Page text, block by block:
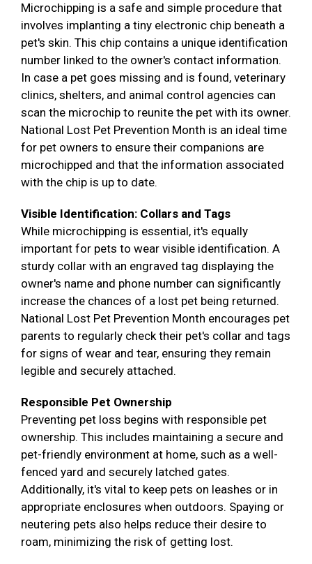
Microchipping is a safe and simple procedure that
involves implanting a tiny electronic chip beneath a
pet's skin. This chip contains a unique identification
number linked to the owner's contact information.
In case a pet goes missing and is found, veterinary
clinics, shelters, and animal control agencies can
scan the microchip to reunite the pet with its owner.
National Lost Pet Prevention Month is an ideal time
for pet owners to ensure their companions are
microchipped and that the information associated
with the chip is up to date.
Visible Identification: Collars and Tags
While microchipping is essential, it's equally
important for pets to wear visible identification. A
sturdy collar with an engraved tag displaying the
owner's name and phone number can significantly
increase the chances of a lost pet being returned.
National Lost Pet Prevention Month encourages pet
parents to regularly check their pet's collar and tags
for signs of wear and tear, ensuring they remain
legible and securely attached.
Responsible Pet Ownership
Preventing pet loss begins with responsible pet
ownership. This includes maintaining a secure and
pet-friendly environment at home, such as a well-
fenced yard and securely latched gates.
Additionally, it's vital to keep pets on leashes or in
appropriate enclosures when outdoors. Spaying or
neutering pets also helps reduce their desire to
roam, minimizing the risk of getting lost.